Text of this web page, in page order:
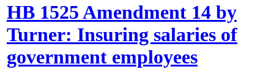
HB 1525 Amendment 14 by
Turner: Insuring salaries of
government employees